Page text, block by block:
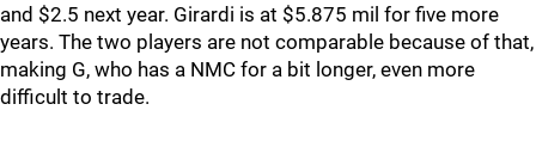
and $2.5 next year. Girardi is at $5.875 mil for five more
years. The two players are not comparable because of that,
making G, who has a NMC for a bit longer, even more
difficult to trade.